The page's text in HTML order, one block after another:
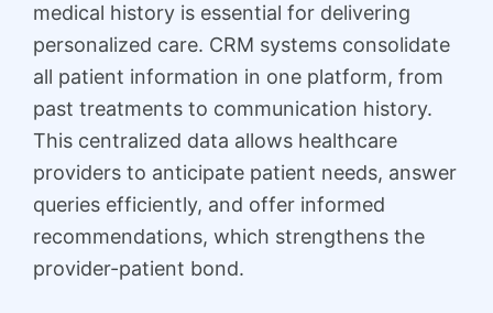
medical history is essential for delivering
personalized care. CRM systems consolidate
all patient information in one platform, from
past treatments to communication history.
This centralized data allows healthcare
providers to anticipate patient needs, answer
queries efficiently, and offer informed
recommendations, which strengthens the
provider-patient bond.